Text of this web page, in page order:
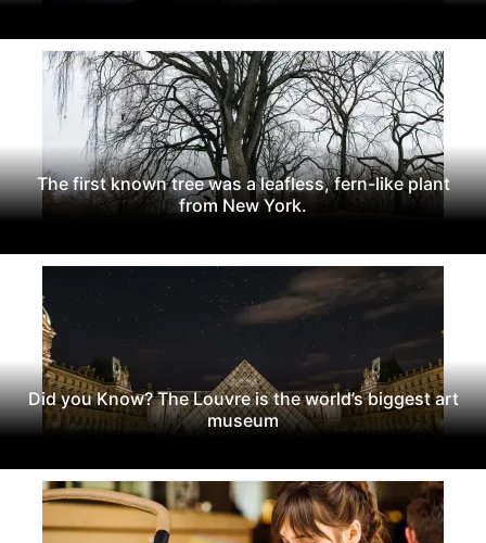
The first known tree was a leafless, fern-like plant
from New York.
Did you Know? The Louvre is the world’s biggest art
museum